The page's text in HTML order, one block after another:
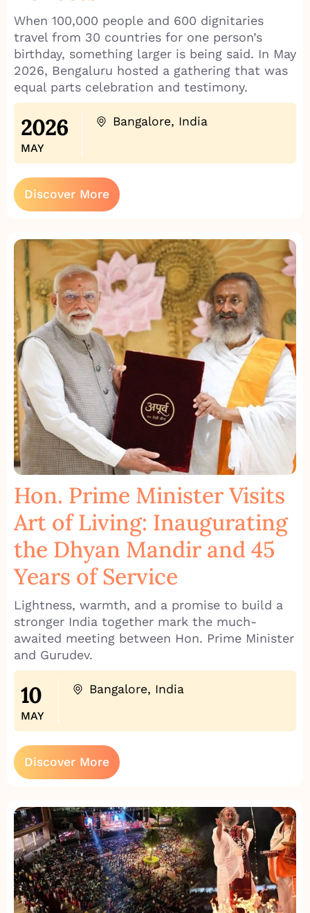
When 100,000 people and 600 dignitaries
travel from 30 countries for one person’s
birthday, something larger is being said. In May
2026, Bengaluru hosted a gathering that was
equal parts celebration and testimony.
2026
MAY
Bangalore, India
Discover More
Hon. Prime Minister Visits
Art of Living: Inaugurating
the Dhyan Mandir and 45
Years of Service
Lightness, warmth, and a promise to build a
stronger India together mark the much-
awaited meeting between Hon. Prime Minister
and Gurudev.
10
MAY
Bangalore, India
Discover More